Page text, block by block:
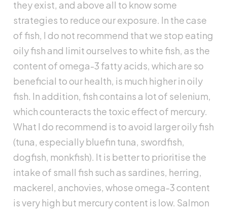
they exist, and above all to know some
strategies to reduce our exposure. In the case
of fish, I do not recommend that we stop eating
oily fish and limit ourselves to white fish, as the
content of omega-3 fatty acids, which are so
beneficial to our health, is much higher in oily
fish. In addition, fish contains a lot of selenium,
which counteracts the toxic effect of mercury.
What I do recommend is to avoid larger oily fish
(tuna, especially bluefin tuna, swordfish,
dogfish, monkfish). It is better to prioritise the
intake of small fish such as sardines, herring,
mackerel, anchovies, whose omega-3 content
is very high but mercury content is low. Salmon